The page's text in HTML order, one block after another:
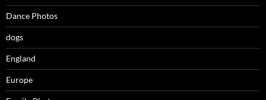
Dance Photos
dogs
England
Europe